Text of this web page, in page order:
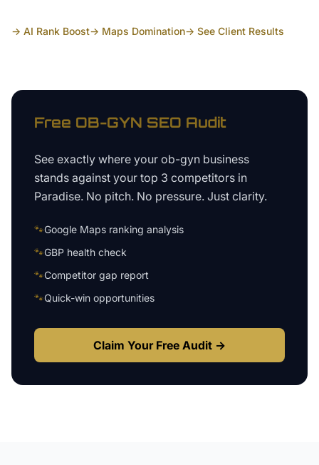
→ AI Rank Boost→ Maps Domination→ See Client Results
Free OB-GYN SEO Audit
See exactly where your ob-gyn business
stands against your top 3 competitors in
Paradise. No pitch. No pressure. Just clarity.
🐾Google Maps ranking analysis
🐾GBP health check
🐾Competitor gap report
🐾Quick-win opportunities
Claim Your Free Audit →